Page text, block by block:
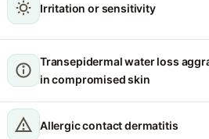
Irritation or sensitivity
Transepidermal water loss
in compromised skin
Allergic contact dermatitis